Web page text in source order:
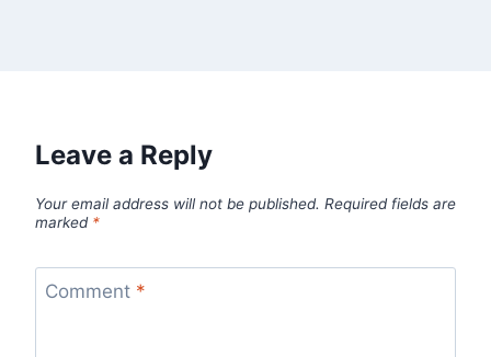
Leave a Reply
Your email address will not be published. Required fields are
marked *
Comment *